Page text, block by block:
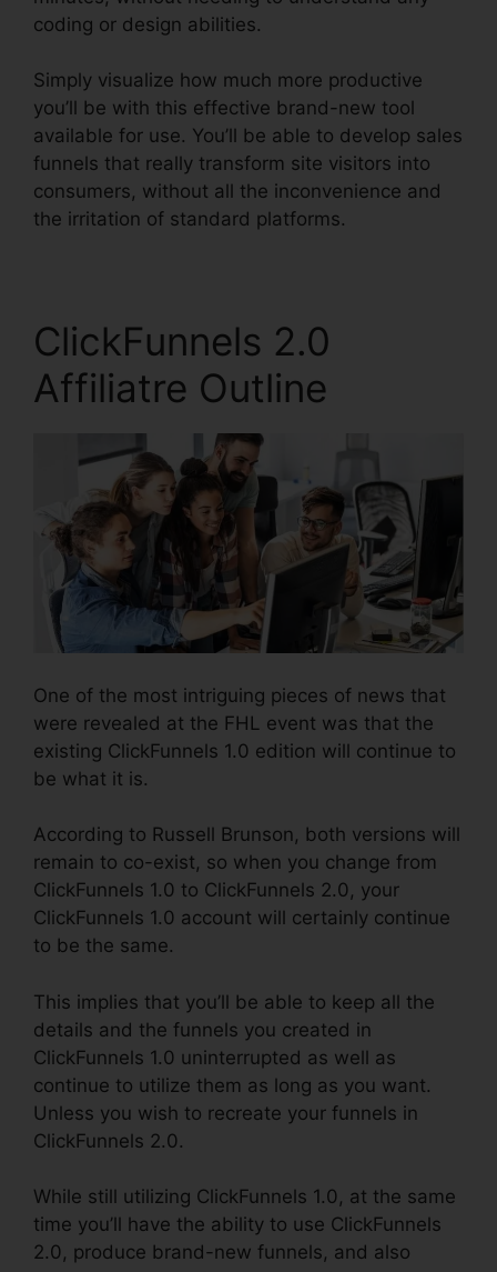
coding or design abilities.
Simply visualize how much more productive
you’ll be with this effective brand-new tool
available for use. You’ll be able to develop sales
funnels that really transform site visitors into
consumers, without all the inconvenience and
the irritation of standard platforms.
ClickFunnels 2.0
Affiliatre Outline
One of the most intriguing pieces of news that
were revealed at the FHL event was that the
existing ClickFunnels 1.0 edition will continue to
be what it is.
According to Russell Brunson, both versions will
remain to co-exist, so when you change from
ClickFunnels 1.0 to ClickFunnels 2.0, your
ClickFunnels 1.0 account will certainly continue
to be the same.
This implies that you’ll be able to keep all the
details and the funnels you created in
ClickFunnels 1.0 uninterrupted as well as
continue to utilize them as long as you want.
Unless you wish to recreate your funnels in
ClickFunnels 2.0.
While still utilizing ClickFunnels 1.0, at the same
time you’ll have the ability to use ClickFunnels
2.0, produce brand-new funnels, and also